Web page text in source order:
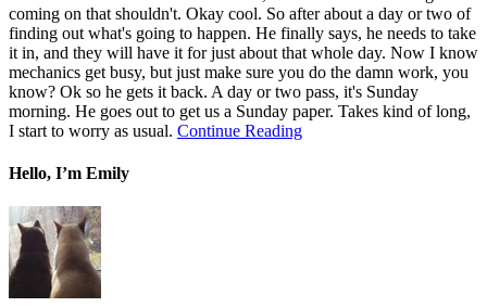
coming on that shouldn't. Okay cool. So after about a day or two of
finding out what's going to happen. He finally says, he needs to take
it in, and they will have it for just about that whole day. Now I know
mechanics get busy, but just make sure you do the damn work, you
know? Ok so he gets it back. A day or two pass, it's Sunday
morning. He goes out to get us a Sunday paper. Takes kind of long,
I start to worry as usual. Continue Reading
Hello, I’m Emily